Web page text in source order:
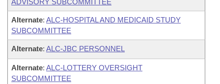
ADVISORY SUBCOMMITTEE
Alternate: ALC-HOSPITAL AND MEDICAID STUDY
SUBCOMMITTEE
Alternate: ALC-JBC PERSONNEL
Alternate: ALC-LOTTERY OVERSIGHT
SUBCOMMITTEE